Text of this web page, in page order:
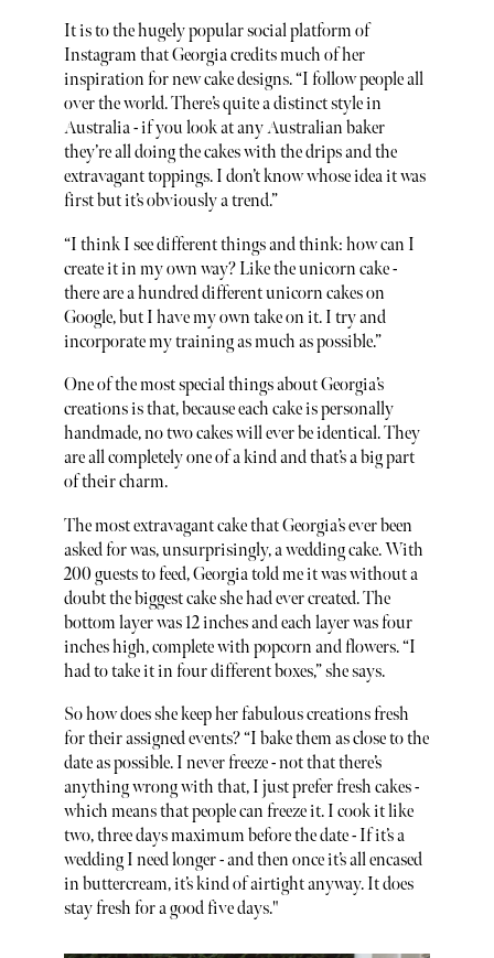
It is to the hugely popular social platform of
Instagram that Georgia credits much of her
inspiration for new cake designs. “I follow people all
over the world. There’s quite a distinct style in
Australia - if you look at any Australian baker
they’re all doing the cakes with the drips and the
extravagant toppings. I don’t know whose idea it was
first but it’s obviously a trend.”
“I think I see different things and think: how can I
create it in my own way? Like the unicorn cake -
there are a hundred different unicorn cakes on
Google, but I have my own take on it. I try and
incorporate my training as much as possible.”
One of the most special things about Georgia’s
creations is that, because each cake is personally
handmade, no two cakes will ever be identical. They
are all completely one of a kind and that’s a big part
of their charm.
The most extravagant cake that Georgia’s ever been
asked for was, unsurprisingly, a wedding cake. With
200 guests to feed, Georgia told me it was without a
doubt the biggest cake she had ever created. The
bottom layer was 12 inches and each layer was four
inches high, complete with popcorn and flowers. “I
had to take it in four different boxes,” she says.
So how does she keep her fabulous creations fresh
for their assigned events? “I bake them as close to the
date as possible. I never freeze - not that there’s
anything wrong with that, I just prefer fresh cakes -
which means that people can freeze it. I cook it like
two, three days maximum before the date - If it’s a
wedding I need longer - and then once it’s all encased
in buttercream, it’s kind of airtight anyway. It does
stay fresh for a good five days."